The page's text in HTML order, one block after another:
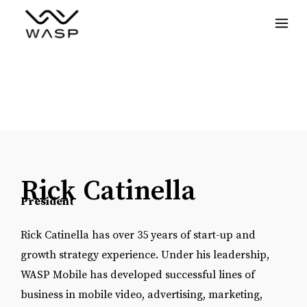
Rick Catinella
President
Rick Catinella has over 35 years of start-up and
growth strategy experience. Under his leadership,
WASP Mobile has developed successful lines of
business in mobile video, advertising, marketing,